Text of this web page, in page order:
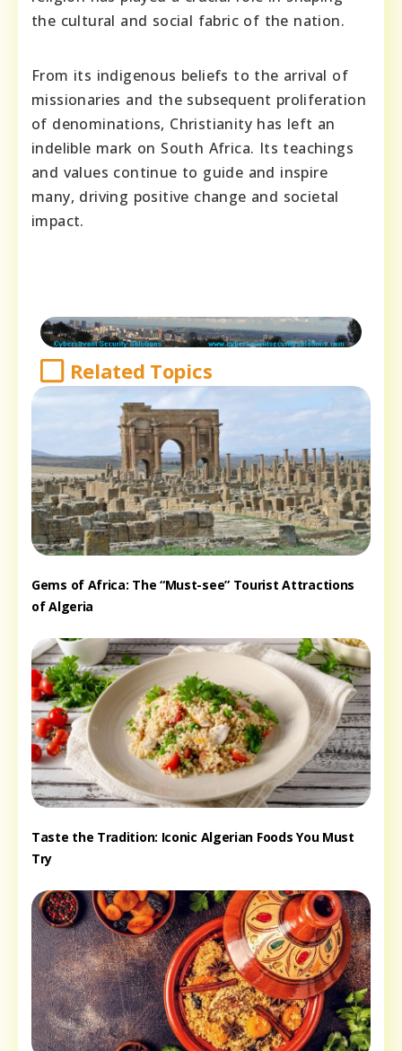
the cultural and social fabric of the nation.
From its indigenous beliefs to the arrival of
missionaries and the subsequent proliferation
of denominations, Christianity has left an
indelible mark on South Africa. Its teachings
and values continue to guide and inspire
many, driving positive change and societal
impact.
Related Topics
Gems of Africa: The “Must-see” Tourist Attractions
of Algeria
Taste the Tradition: Iconic Algerian Foods You Must
Try